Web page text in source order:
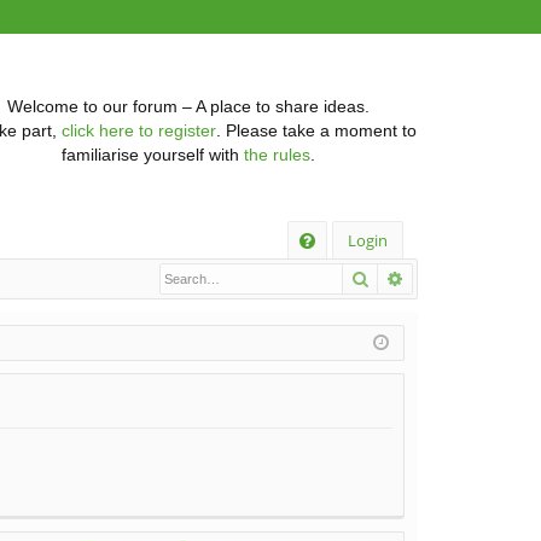
Welcome to our forum – A place to share ideas.
part, click here to register. Please take a moment to
familiarise yourself with the rules
Login
Search